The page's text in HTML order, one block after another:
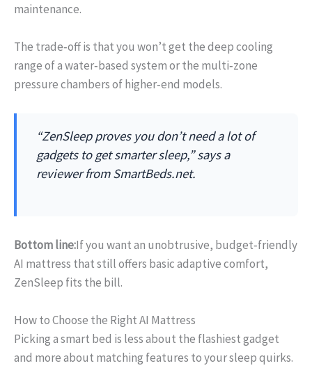
maintenance.
The trade‑off is that you won’t get the deep cooling
range of a water‑based system or the multi‑zone
pressure chambers of higher‑end models.
“ZenSleep proves you don’t need a lot of
gadgets to get smarter sleep,” says a
reviewer from SmartBeds.net.
Bottom line:If you want an unobtrusive, budget‑friendly
AI mattress that still offers basic adaptive comfort,
ZenSleep fits the bill.
How to Choose the Right AI Mattress
Picking a smart bed is less about the flashiest gadget
and more about matching features to your sleep quirks.